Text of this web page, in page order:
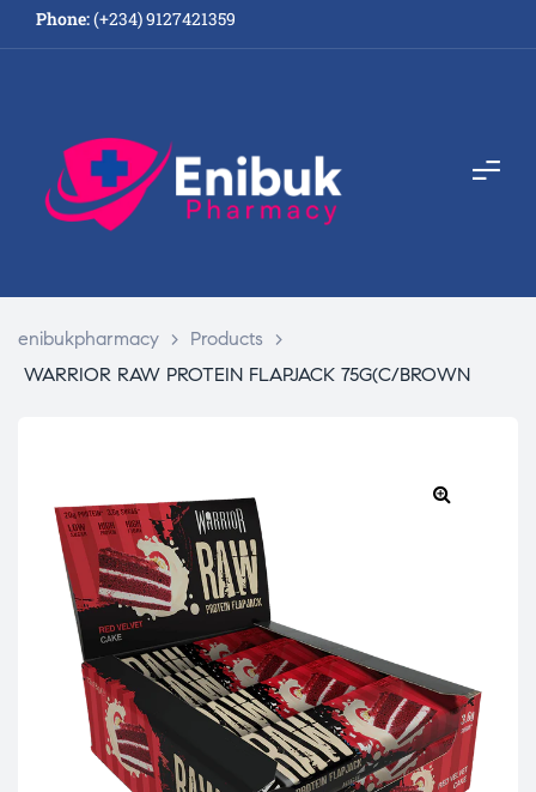
Phone:(+234) 9127421359
enibukpharmacy > Products
>
WARRIOR RAW PROTEIN FLAPJACK 75G(C/BROWN